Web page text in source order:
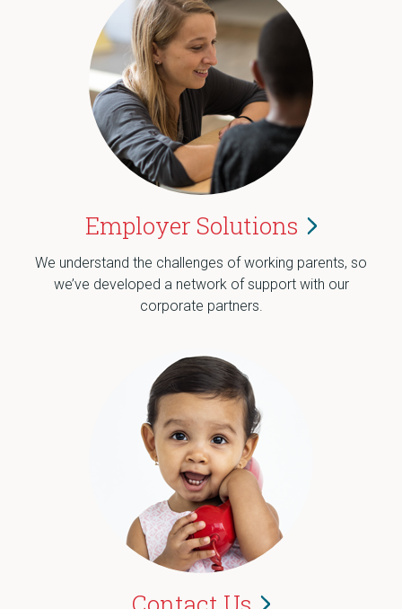
Employer Solutions
We understand the challenges of working parents, so
we’ve developed a network of support with our
corporate partners.